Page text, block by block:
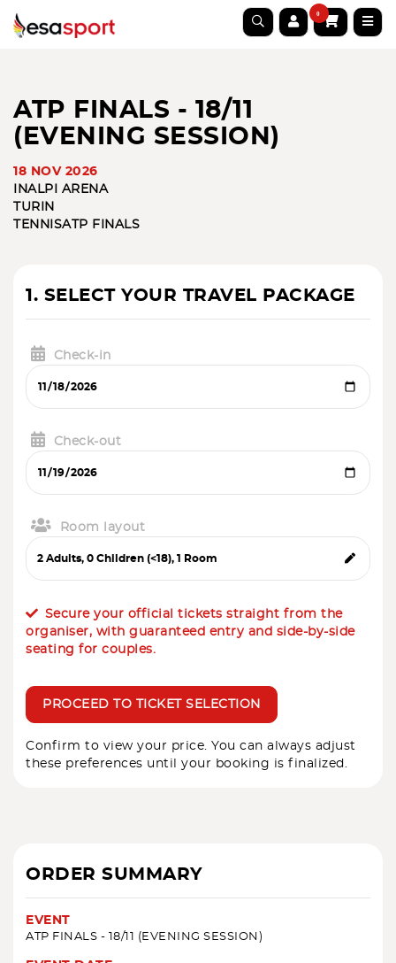
0
ATP FINALS - 18/11
(EVENING SESSION)
18 NOV 2026
INALPI ARENA
TURIN
TENNISATP FINALS
1. SELECT YOUR TRAVEL PACKAGE
Check-in
Check-out
Room layout
Secure your official tickets straight from the
organiser, with guaranteed entry and side-by-side
seating for couples.
PROCEED TO TICKET SELECTION
Confirm to view your price. You can always adjust
these preferences until your booking is finalized.
ORDER SUMMARY
EVENT
ATP FINALS - 18/11 (EVENING SESSION)